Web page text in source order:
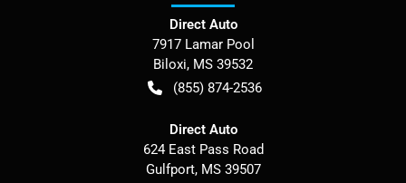
Direct Auto
7917 Lamar Pool
Biloxi, MS 39532
(855) 874-2536
Direct Auto
624 East Pass Road
Gulfport, MS 39507